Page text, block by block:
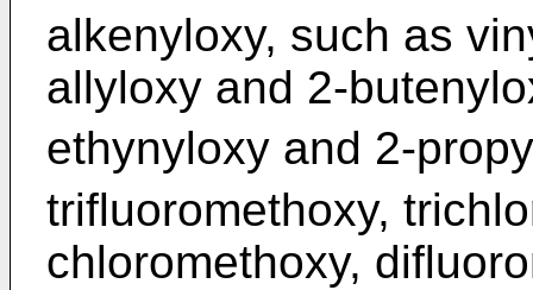
alkenyloxy, such as
allyloxy and 2-
ethynyloxy and 2-
trifluoromethoxy,
chloromethoxy,